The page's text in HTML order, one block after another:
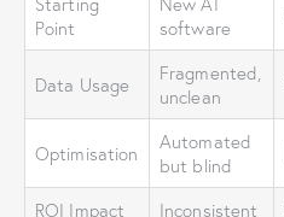
Point
software
Data Usage
Fragmented,
unclean
Optimisation
Automated
but blind
ROI Impact Inconsistent